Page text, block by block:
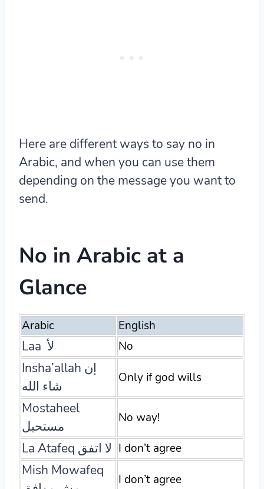
Here are different ways to say no in
Arabic, and when you can use them
depending on the message you want to
send.
No in Arabic at a
Glance
Arabic English
Laa لأ No
Insha’allah إن
Only if god wills
Mostaheel
No way!
I don’t agree
Mish Mowafeq
I don’t agree